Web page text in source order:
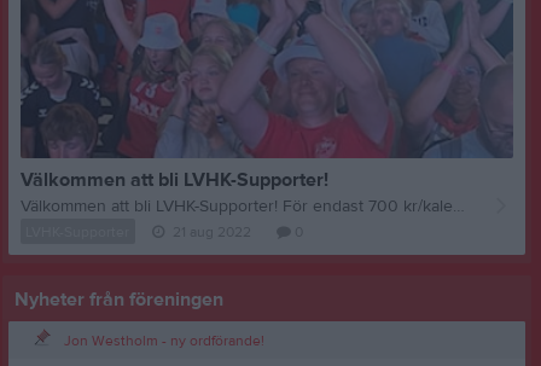
Välkommen att bli LVHK-Supporter!
Välkommen att bli LVHK-Supporter! För endast 700 kr/kalenderår får du följande; - Möjlighet att boka gymkort på Sport Center Syd för endast 175 kr/månad. - Gratis entré på alla LVHK:s hemmamatcher. - Du stödjer vår fina förening! Välkommen att bli LVHK-Supporter! Maila ordforande@lvhk.se om du vill bli medlem!
Nyheter från föreningen
Jon Westholm - ny ordförande!